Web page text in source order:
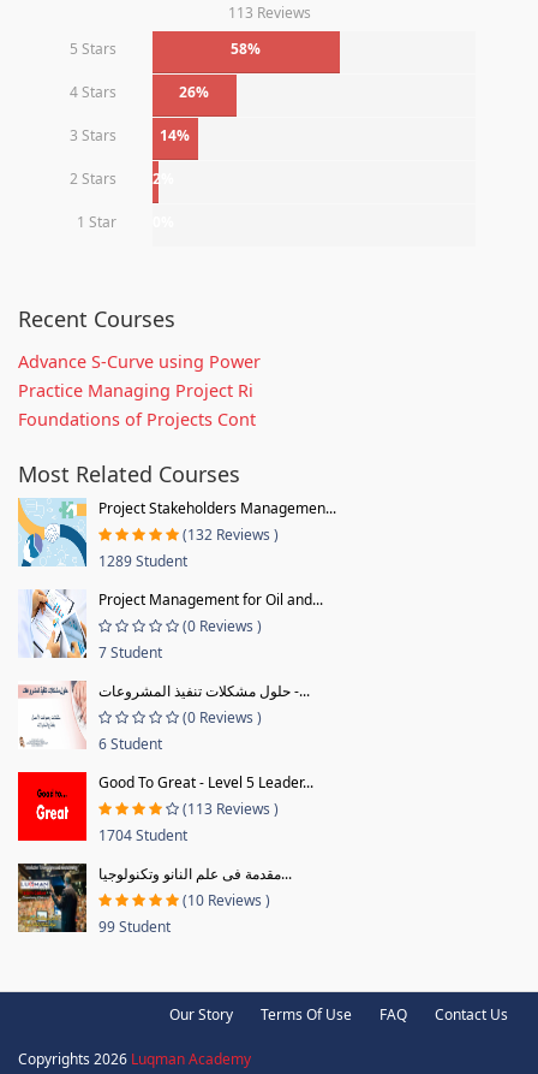
113 Reviews
5 Stars
58%
4 Stars 26%
3 Stars 14%
2 Stars 2%
1 Star
Recent Courses
Advance S-Curve using Power
Practice Managing Project Ri
Foundations of Projects Cont
Most Related Courses
Project Stakeholders Managemen...
(132 Reviews )
1289 Student
Project Management for Oil and...
(0 Reviews )
7 Student
حلول مشكلات تنفيذ المشروعات -...
(0 Reviews )
6 Student
Good To Great - Level 5 Leader...
(113 Reviews )
1704 Student
مقدمة فى علم النانو وتكنولوجيا...
(10 Reviews )
99 Student
Our Story Terms Of Use FAQ Contact Us
Copyrights 2026 Luqman Academy